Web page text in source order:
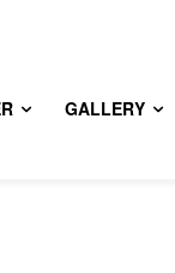
GALLERY